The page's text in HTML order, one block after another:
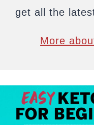
get all the
More